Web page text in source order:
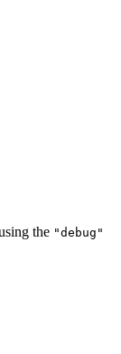
the "debug"